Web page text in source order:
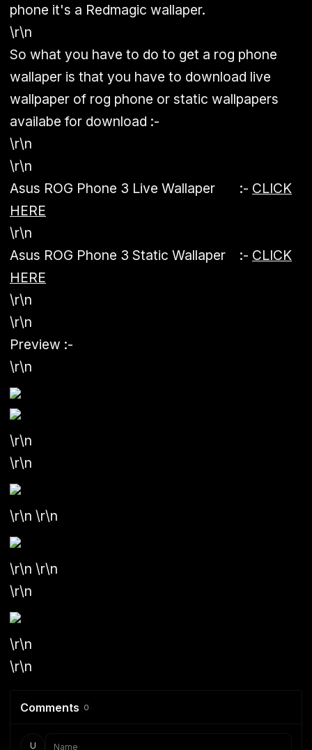
phone it's a Redmagic wallaper.
\r\n
So what you have to do to get a rog phone
wallaper is that you have to download live
wallpaper of rog phone or static wallpapers
availabe for download :-
\r\n
\r\n
Asus ROG Phone 3 Live Wallaper :- CLICK
HERE
\r\n
Asus ROG Phone 3 Static Wallaper :- CLICK
HERE
\r\n
\r\n
Preview :-
\r\n
\r\n
\r\n
\r\n \r\n
\r\n \r\n
\r\n
\r\n
\r\n
Comments 0
U